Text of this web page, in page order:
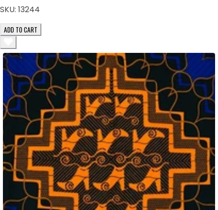
SKU: 13244
ADD TO CART